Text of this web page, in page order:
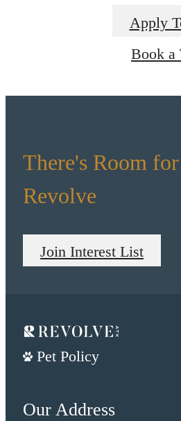
Apply
Book a
There's Room
Revolve
Join Interest List
Pet Policy
Our Address